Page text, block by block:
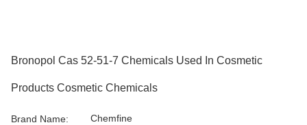
Bronopol Cas 52-51-7 Chemicals Used In Cosmetic
Products Cosmetic Chemicals
Brand Name: Chemfine